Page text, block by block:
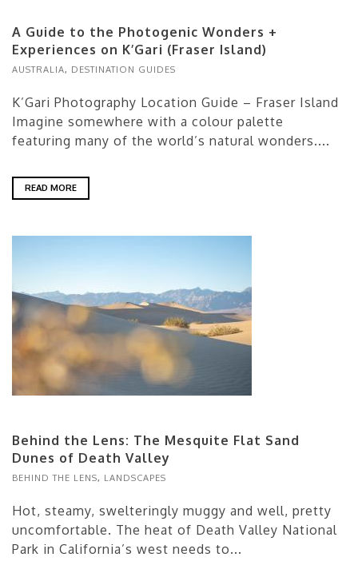
A Guide to the Photogenic Wonders +
Experiences on K’Gari (Fraser Island)
AUSTRALIA, DESTINATION GUIDES
K’Gari Photography Location Guide – Fraser Island
Imagine somewhere with a colour palette
featuring many of the world’s natural wonders....
READ MORE
Behind the Lens: The Mesquite Flat Sand
Dunes of Death Valley
BEHIND THE LENS, LANDSCAPES
Hot, steamy, swelteringly muggy and well, pretty
uncomfortable. The heat of Death Valley National
Park in California’s west needs to...